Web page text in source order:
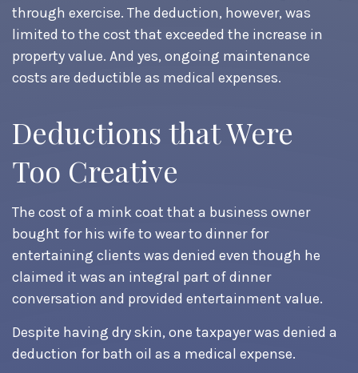
through exercise. The deduction, however, was
limited to the cost that exceeded the increase in
property value. And yes, ongoing maintenance
costs are deductible as medical expenses.
Deductions that Were
Too Creative
The cost of a mink coat that a business owner
bought for his wife to wear to dinner for
entertaining clients was denied even though he
claimed it was an integral part of dinner
conversation and provided entertainment value.
Despite having dry skin, one taxpayer was denied a
deduction for bath oil as a medical expense.